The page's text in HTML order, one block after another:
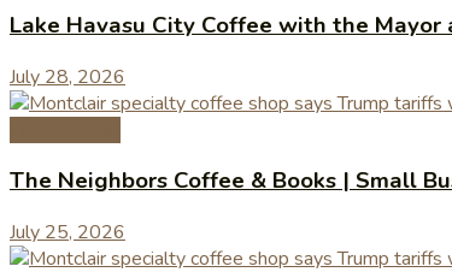
Lake Havasu City Coffee with the
July 28, 2026
The Neighbors Coffee & Books | Small
July 25, 2026